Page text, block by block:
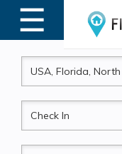
☰
MENU
CheckIn
CheckOut